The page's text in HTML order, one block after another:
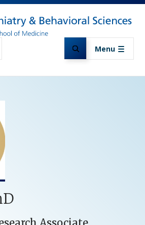
Skip to main content
Menu